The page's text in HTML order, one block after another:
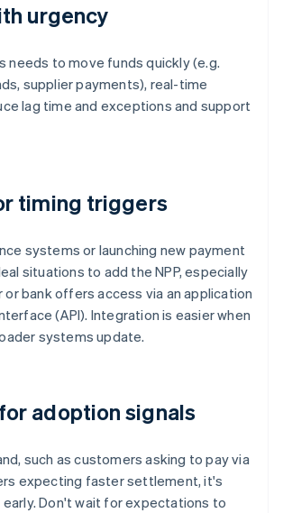
urgency
needs to move funds quickly (e.g.
supplier payments), real-time
lag time and exceptions and support
timing triggers
systems or launching new payment
situations to add the NPP, especially
bank offers access via an application
(API). Integration is easier when
systems update.
adoption signals
such as customers asking to pay via
expecting faster settlement, it's
Don't wait for expectations to